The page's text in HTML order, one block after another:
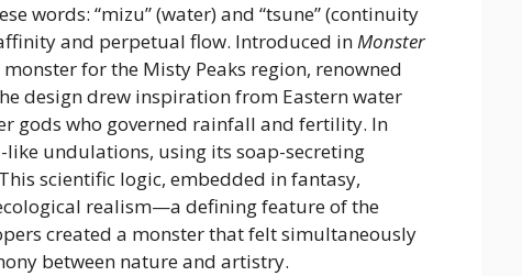
words: “mizu” (water) and “tsune” (continuity
and perpetual flow. Introduced inMonster
for the Misty Peaks region, renowned
design drew inspiration from Eastern water
gods who governed rainfall and fertility. In
undulations, using its soap-secreting
scientific logic, embedded in fantasy,
realism—a defining feature of the
created a monster that felt simultaneously
between nature and artistry.